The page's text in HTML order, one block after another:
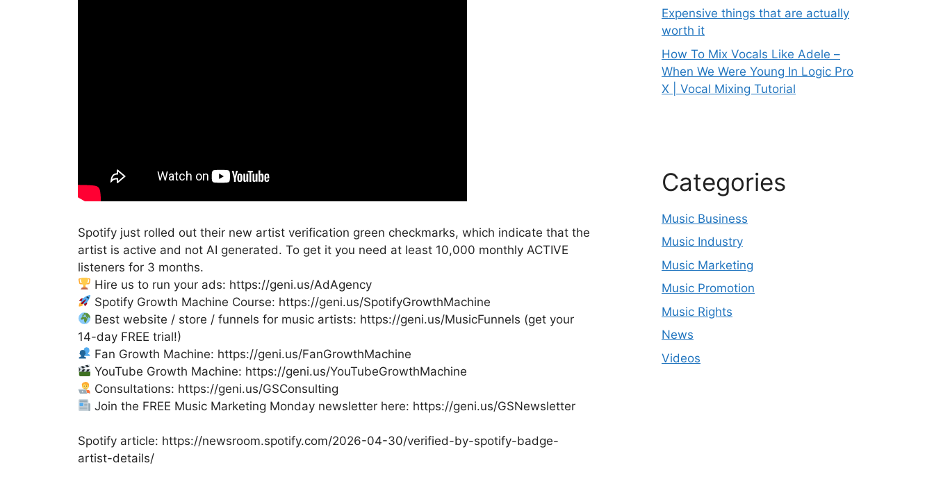
Spotify just rolled out their new artist verification green checkmarks, which indicate that the
artist is active and not AI generated. To get it you need at least 10,000 monthly ACTIVE
listeners for 3 months.
Hire us to run your ads: https://geni.us/AdAgency
Spotify Growth Machine Course: https://geni.us/SpotifyGrowthMachine
Best website / store / funnels for music artists: https://geni.us/MusicFunnels (get your
14-day FREE trial!)
Fan Growth Machine: https://geni.us/FanGrowthMachine
YouTube Growth Machine: https://geni.us/YouTubeGrowthMachine
Consultations: https://geni.us/GSConsulting
Join the FREE Music Marketing Monday newsletter here: https://geni.us/GSNewsletter
Spotify article: https://newsroom.spotify.com/2026-04-30/verified-by-spotify-badge-
artist-details/
Expensive things that are actually
worth it
How To Mix Vocals Like Adele –
When We Were Young In Logic Pro
X | Vocal Mixing Tutorial
Categories
Music Business
Music Industry
Music Marketing
Music Promotion
Music Rights
News
Videos